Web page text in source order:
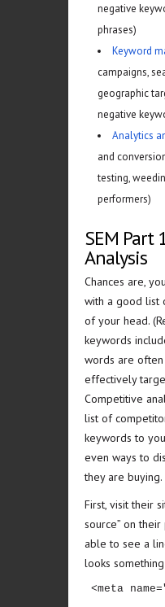
negative
phrases)
Keyword
campaigns,
geographic
negative
Analytics
and
testing,
performers)
SEM Part
Analysis
Chances are,
with a good list
of your head.
keywords
words are
effectively
Competitive
list of
keywords to
even ways to
they are buying.
First, visit their
source” on
able to see a
looks
<meta